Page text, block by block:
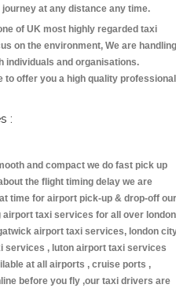
at any distance any time.
of UK most highly regarded taxi
on the environment, We are handling
individuals and organisations.
offer you a high quality professional
:
and compact we do fast pick up
the flight timing delay we are
time for airport pick-up & drop-off our
taxi services for all over london
airport taxi services, london
, luton airport taxi services
at all airports , cruise ports ,
before you fly ,our taxi drivers are